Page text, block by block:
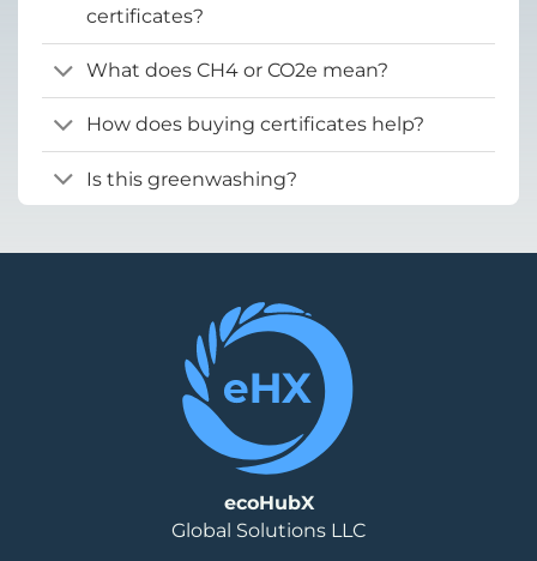
certificates?
What does CH4 or CO2e mean?
How does buying certificates help?
Is this greenwashing?
ecoHubX
Global Solutions LLC